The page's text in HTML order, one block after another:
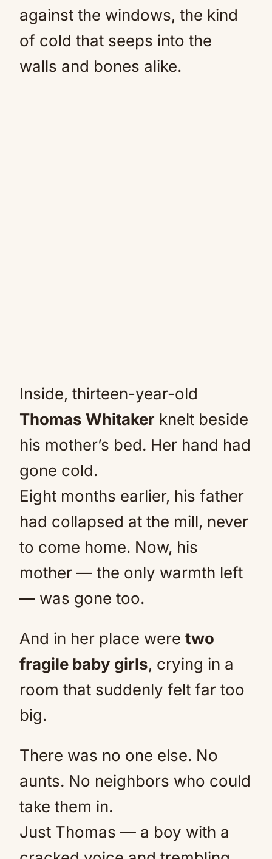
against the windows, the kind
of cold that seeps into the
walls and bones alike.
Inside, thirteen-year-old
Thomas Whitaker knelt beside
his mother’s bed. Her hand had
gone cold.
Eight months earlier, his father
had collapsed at the mill, never
to come home. Now, his
mother — the only warmth left
— was gone too.
And in her place were two
fragile baby girls, crying in a
room that suddenly felt far too
big.
There was no one else. No
aunts. No neighbors who could
take them in.
Just Thomas — a boy with a